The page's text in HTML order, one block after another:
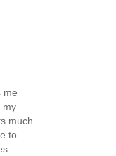
me
my
much
to